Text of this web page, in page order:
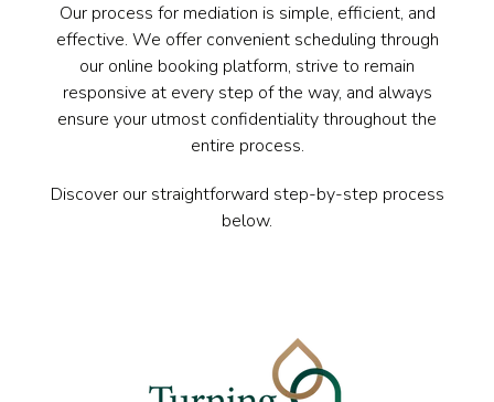
Our process for mediation is simple, efficient, and
effective. We offer convenient scheduling through
our online booking platform, strive to remain
responsive at every step of the way, and always
ensure your utmost confidentiality throughout the
entire process.
Discover our straightforward step-by-step process
below.